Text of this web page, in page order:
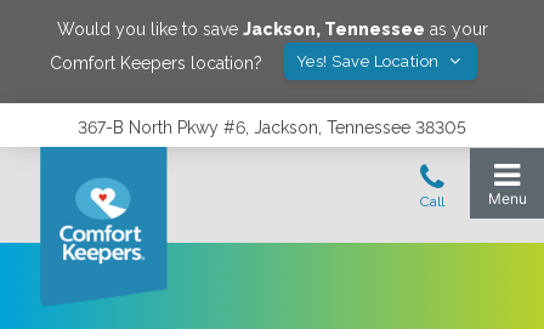
Would you like to save Jackson, Tennessee as your
Comfort Keepers location?
Yes! Save Location
367-B North Pkwy #6, Jackson, Tennessee 38305